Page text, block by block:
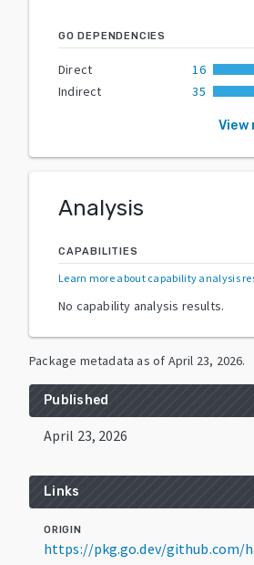
GO DEPENDENCIES
Direct
16
Indirect
35
View
Analysis
CAPABILITIES
Learn more about capability analysis
No capability analysis results.
Package metadata as of April 23, 2026.
Published
April 23, 2026
Links
ORIGIN
https://pkg.go.dev/github.com/